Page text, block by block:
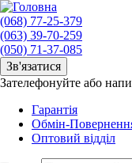
(068) 77-25-379
(063) 39-70-259
(050) 71-37-085
Зв'язатися
Зателефонуйте або
Гарантія
Обмін-
Оптовий відділ